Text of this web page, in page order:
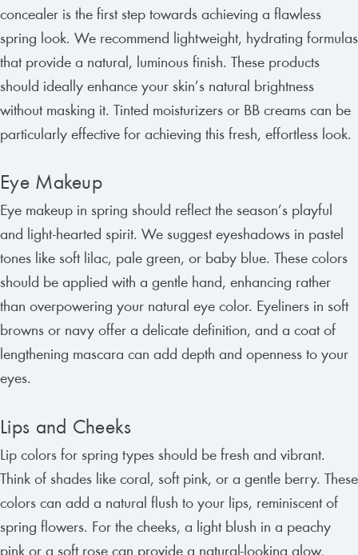
concealer is the first step towards achieving a flawless
spring look. We recommend lightweight, hydrating formulas
that provide a natural, luminous finish. These products
should ideally enhance your skin’s natural brightness
without masking it. Tinted moisturizers or BB creams can be
particularly effective for achieving this fresh, effortless look.
Eye Makeup
Eye makeup in spring should reflect the season’s playful
and light-hearted spirit. We suggest eyeshadows in pastel
tones like soft lilac, pale green, or baby blue. These colors
should be applied with a gentle hand, enhancing rather
than overpowering your natural eye color. Eyeliners in soft
browns or navy offer a delicate definition, and a coat of
lengthening mascara can add depth and openness to your
eyes.
Lips and Cheeks
Lip colors for spring types should be fresh and vibrant.
Think of shades like coral, soft pink, or a gentle berry. These
colors can add a natural flush to your lips, reminiscent of
spring flowers. For the cheeks, a light blush in a peachy